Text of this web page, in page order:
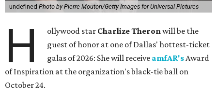
undefined Photo by Pierre Mouton/Getty Images for Universal Pictures
H ollywood star Charlize Theronwill be the
guest of honor at one of Dallas' hottest-ticket
galas of 2026: She will receive amfAR'sAward
of Inspiration at the organization's black-tie ball on
October 24.